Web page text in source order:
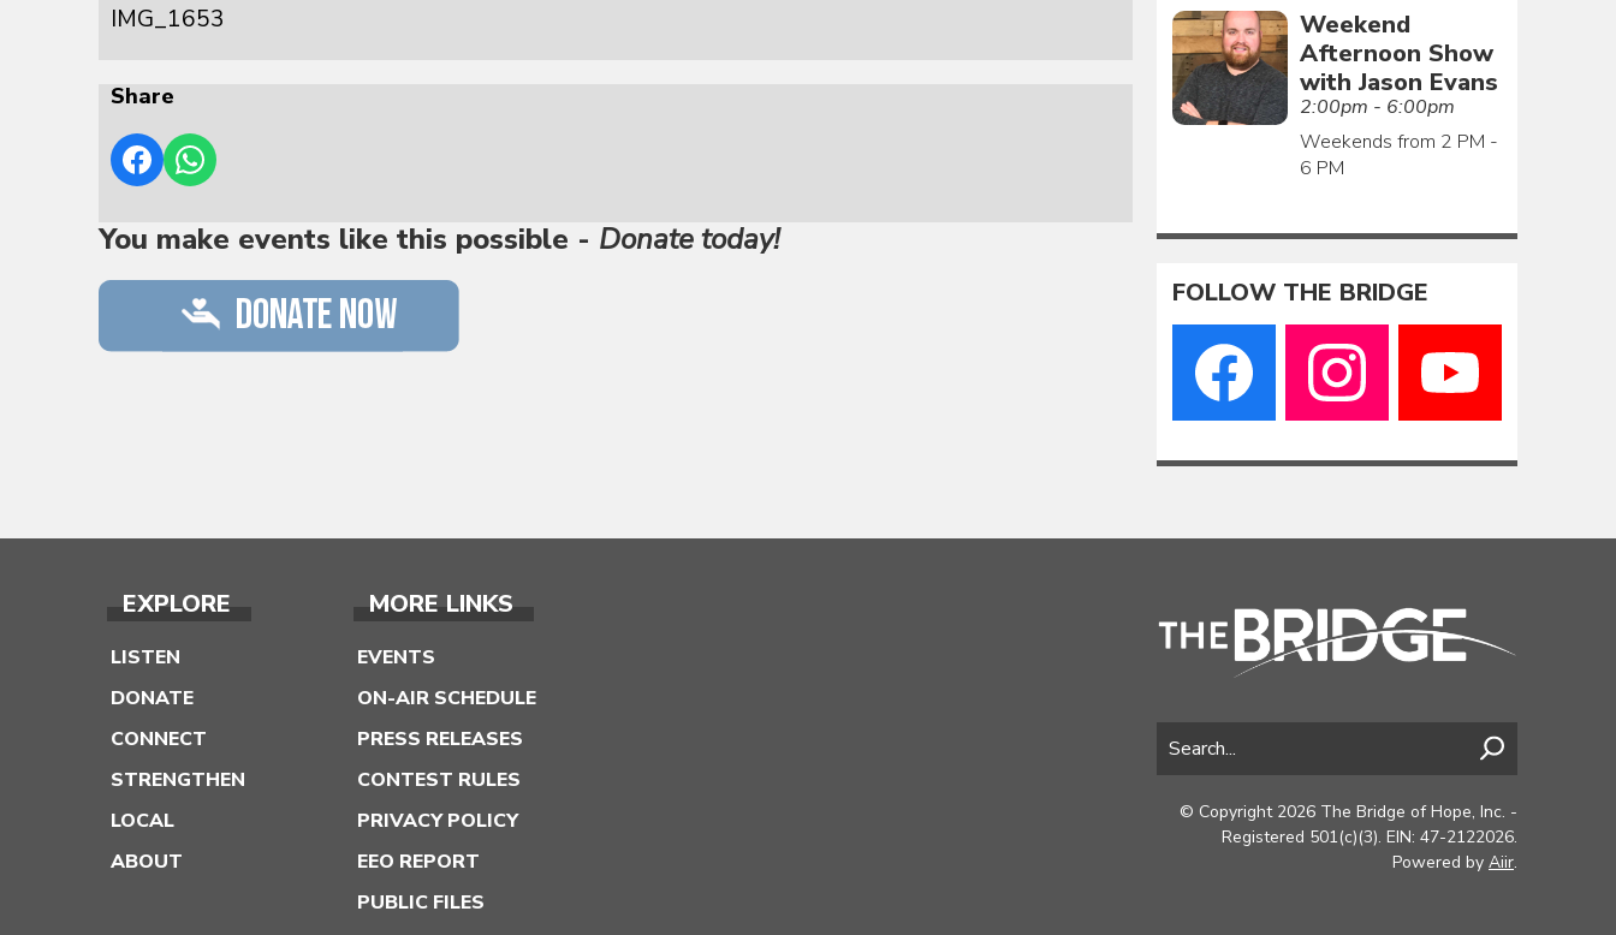
IMG_1653
Share
You make events like this possible - Donate today!
Weekend
Afternoon Show
with Jason Evans
2:00pm - 6:00pm
Weekends from 2 PM -
6 PM
FOLLOW THE BRIDGE
EXPLORE
LISTEN
DONATE
CONNECT
STRENGTHEN
LOCAL
ABOUT
MORE LINKS
EVENTS
ON-AIR SCHEDULE
PRESS RELEASES
CONTEST RULES
PRIVACY POLICY
EEO REPORT
PUBLIC FILES
© Copyright 2026 The Bridge of Hope, Inc. -
Registered 501(c)(3). EIN: 47-2122026.
Powered by Aiir.